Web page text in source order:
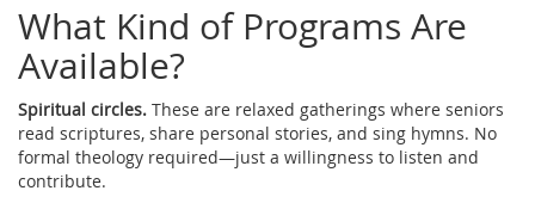
What Kind of Programs Are
Available?
Spiritual circles. These are relaxed gatherings where seniors
read scriptures, share personal stories, and sing hymns. No
formal theology required—just a willingness to listen and
contribute.